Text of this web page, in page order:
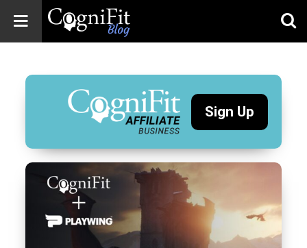
Blog: Brain
Health
News
Brain Training,
Wellness
Sign Up